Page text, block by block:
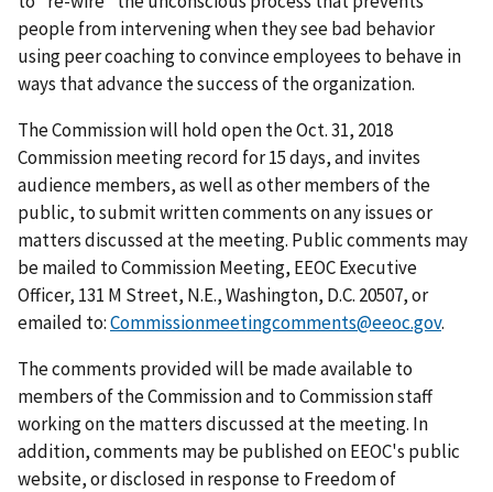
people from intervening when they see bad behavior
using peer coaching to convince employees to behave in
ways that advance the success of the organization.
The Commission will hold open the Oct. 31, 2018
Commission meeting record for 15 days, and invites
audience members, as well as other members of the
public, to submit written comments on any issues or
matters discussed at the meeting. Public comments may
be mailed to Commission Meeting, EEOC Executive
Officer, 131 M Street, N.E., Washington, D.C. 20507, or
emailed to:Commissionmeetingcomments@eeoc.gov.
The comments provided will be made available to
members of the Commission and to Commission staff
working on the matters discussed at the meeting. In
addition, comments may be published on EEOC's public
website, or disclosed in response to Freedom of